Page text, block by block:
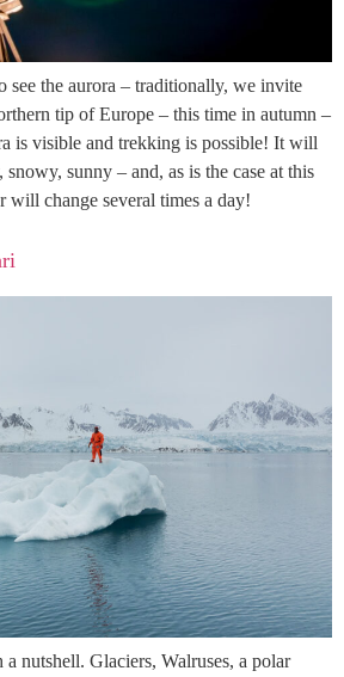
see the aurora – traditionally, we invite
tip of Europe – this time in autumn –
is visible and trekking is possible! It will
sunny – and, as is the case at this
will change several times a day!
nutshell. Glaciers, Walruses, a polar